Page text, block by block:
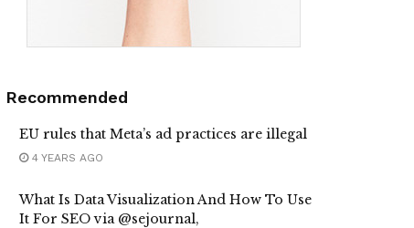
Recommended
EU rules that Meta’s ad practices are illegal
4 YEARS AGO
What Is Data Visualization And How To Use
It For SEO via @sejournal,